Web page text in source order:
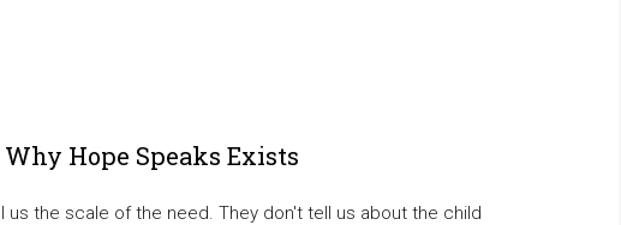
Hope Speaks Exists
us the scale of the need. They don't tell us about the child